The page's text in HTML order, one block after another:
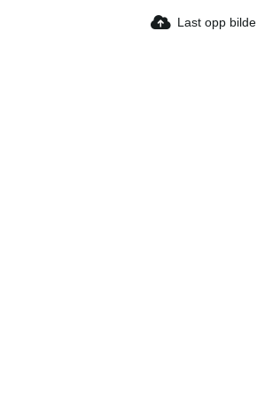
Last opp bilde